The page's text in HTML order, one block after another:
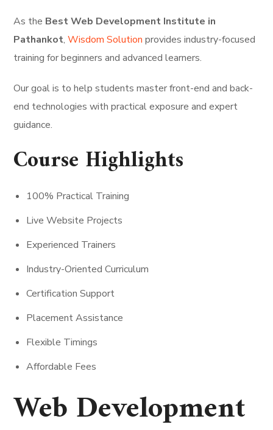
As the Best Web Development Institute in
Pathankot,Wisdom Solution provides industry-focused
training for beginners and advanced learners.
Our goal is to help students master front-end and back-
end technologies with practical exposure and expert
guidance.
Course Highlights
100% Practical Training
Live Website Projects
Experienced Trainers
Industry-Oriented Curriculum
Certification Support
Placement Assistance
Flexible Timings
Affordable Fees
Web Development